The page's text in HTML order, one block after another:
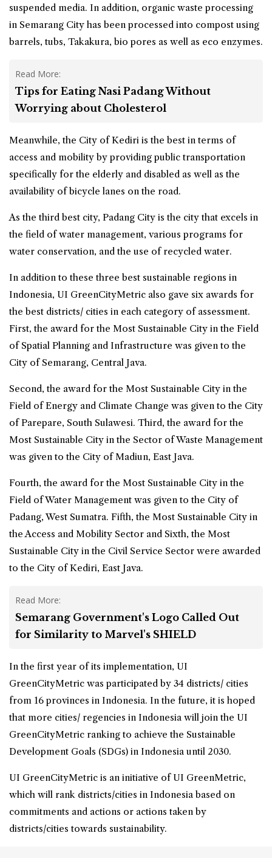
suspended media. In addition, organic waste processing
in Semarang City has been processed into compost using
barrels, tubs, Takakura, bio pores as well as eco enzymes.
Read More:
Tips for Eating Nasi Padang Without
Worrying about Cholesterol
Meanwhile, the City of Kediri is the best in terms of
access and mobility by providing public transportation
specifically for the elderly and disabled as well as the
availability of bicycle lanes on the road.
As the third best city, Padang City is the city that excels in
the field of water management, various programs for
water conservation, and the use of recycled water.
In addition to these three best sustainable regions in
Indonesia, UI GreenCityMetric also gave six awards for
the best districts/ cities in each category of assessment.
First, the award for the Most Sustainable City in the Field
of Spatial Planning and Infrastructure was given to the
City of Semarang, Central Java.
Second, the award for the Most Sustainable City in the
Field of Energy and Climate Change was given to the City
of Parepare, South Sulawesi. Third, the award for the
Most Sustainable City in the Sector of Waste Management
was given to the City of Madiun, East Java.
Fourth, the award for the Most Sustainable City in the
Field of Water Management was given to the City of
Padang, West Sumatra. Fifth, the Most Sustainable City in
the Access and Mobility Sector and Sixth, the Most
Sustainable City in the Civil Service Sector were awarded
to the City of Kediri, East Java.
Read More:
Semarang Government's Logo Called Out
for Similarity to Marvel's SHIELD
In the first year of its implementation, UI
GreenCityMetric was participated by 34 districts/ cities
from 16 provinces in Indonesia. In the future, it is hoped
that more cities/ regencies in Indonesia will join the UI
GreenCityMetric ranking to achieve the Sustainable
Development Goals (SDGs) in Indonesia until 2030.
UI GreenCityMetric is an initiative of UI GreenMetric,
which will rank districts/cities in Indonesia based on
commitments and actions or actions taken by
districts/cities towards sustainability.